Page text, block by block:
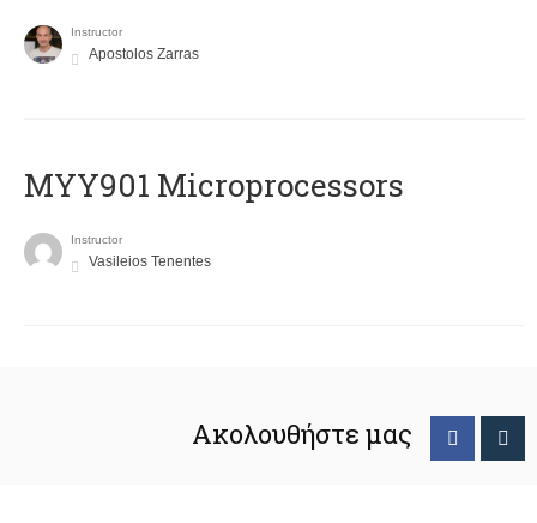
Instructor
Apostolos Zarras
MYY901 Microprocessors
Instructor
Vasileios Tenentes
Ακολουθήστε μας